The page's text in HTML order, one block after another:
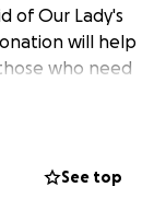
of Our Lady's
will help
who need
for so
See top